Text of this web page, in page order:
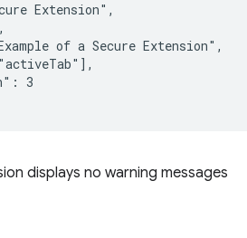
Extension",
of a Secure Extension",
3
displays no warning messages